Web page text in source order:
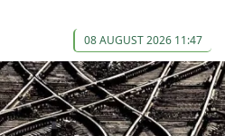
08 AUGUST 2026 11:47